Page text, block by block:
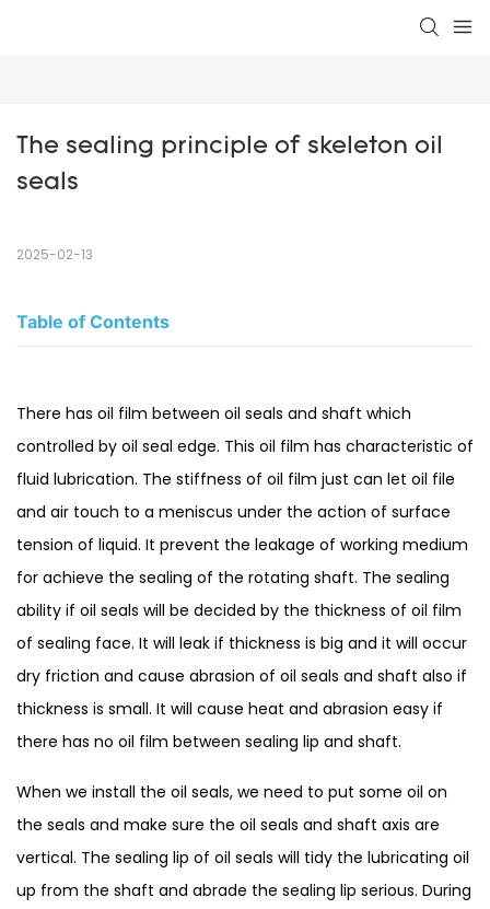
The sealing principle of skeleton oil
seals
2025-02-13
Table of Contents
There has oil film between oil seals and shaft which
controlled by oil seal edge. This oil film has characteristic of
fluid lubrication. The stiffness of oil film just can let oil file
and air touch to a meniscus under the action of surface
tension of liquid. It prevent the leakage of working medium
for achieve the sealing of the rotating shaft. The sealing
ability if oil seals will be decided by the thickness of oil film
of sealing face. It will leak if thickness is big and it will occur
dry friction and cause abrasion of oil seals and shaft also if
thickness is small. It will cause heat and abrasion easy if
there has no oil film between sealing lip and shaft.
When we install the oil seals, we need to put some oil on
the seals and make sure the oil seals and shaft axis are
vertical. The sealing lip of oil seals will tidy the lubricating oil
up from the shaft and abrade the sealing lip serious. During